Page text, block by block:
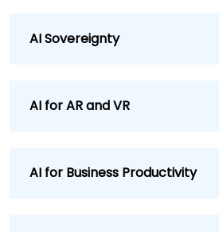
AI Sovereignty
AI for AR and VR
AI for Business Productivity